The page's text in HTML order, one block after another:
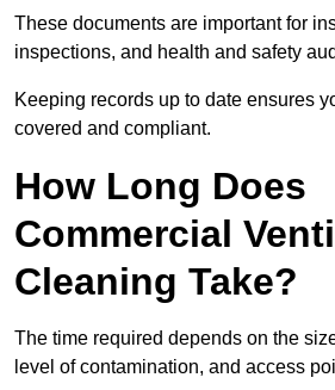
These documents are important for
inspections, and health and safety
Keeping records up to date ensures
covered and compliant.
How Long Does
Commercial
Cleaning Take?
The time required depends on the
level of contamination, and access